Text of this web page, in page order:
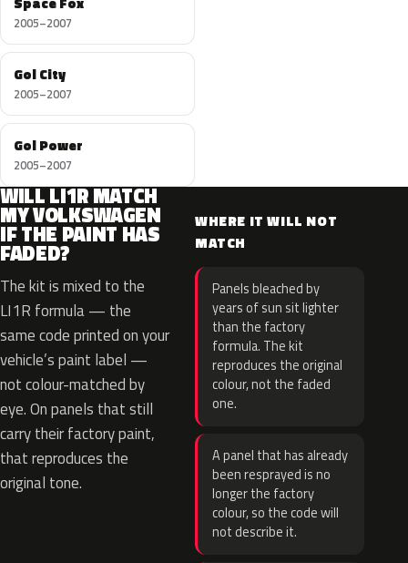
2005–2007
Gol City
2005–2007
Gol Power
2005–2007
WILL LI1R MATCH
MY VOLKSWAGEN
IF THE PAINT HAS
FADED?
The kit is mixed to the
LI1R formula — the
same code printed on your
vehicle’s paint label —
not colour-matched by
eye. On panels that still
carry their factory paint,
that reproduces the
original tone.
WHERE IT WILL NOT
MATCH
Panels bleached by
years of sun sit lighter
than the factory
formula. The kit
reproduces the original
colour, not the faded
one.
A panel that has already
been resprayed is no
longer the factory
colour, so the code will
not describe it.